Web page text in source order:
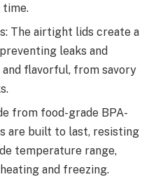
time.
The airtight lids create a
leaks and
flavorful, from savory
from food-grade BPA-
are built to last, resisting
temperature range,
and freezing.